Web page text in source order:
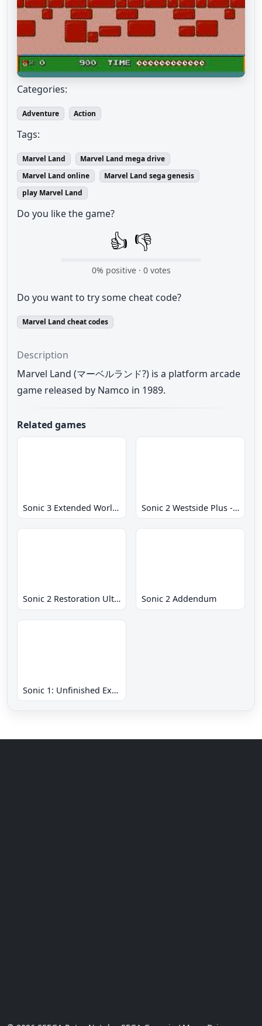
Categories:
Adventure Action
Tags:
Marvel Land
Marvel Land mega drive
Marvel Land online
Marvel Land sega genesis
play Marvel Land
Do you like the game?
👍 👎
0% positive · 0votes
Do you want to try some cheat code?
Marvel Land cheat codes
Description
Marvel Land (マーベルランド?) is a platform arcade
game released by Namco in 1989.
Related games
Sonic 3 Extended World CD Sonic 2 Westside Plus - Early Demo
Sonic 2 Restoration Ultimate Sonic 2 Addendum
Sonic 1: Unfinished Example Remade